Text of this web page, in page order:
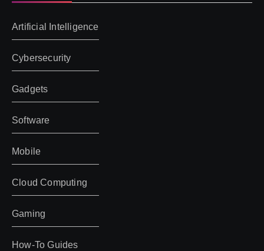
Artificial Intelligence
Cybersecurity
Gadgets
Software
Mobile
Cloud Computing
Gaming
How-To Guides